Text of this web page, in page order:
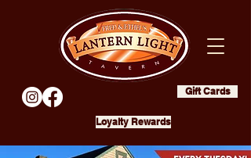
Gift Cards
Loyalty Rewards